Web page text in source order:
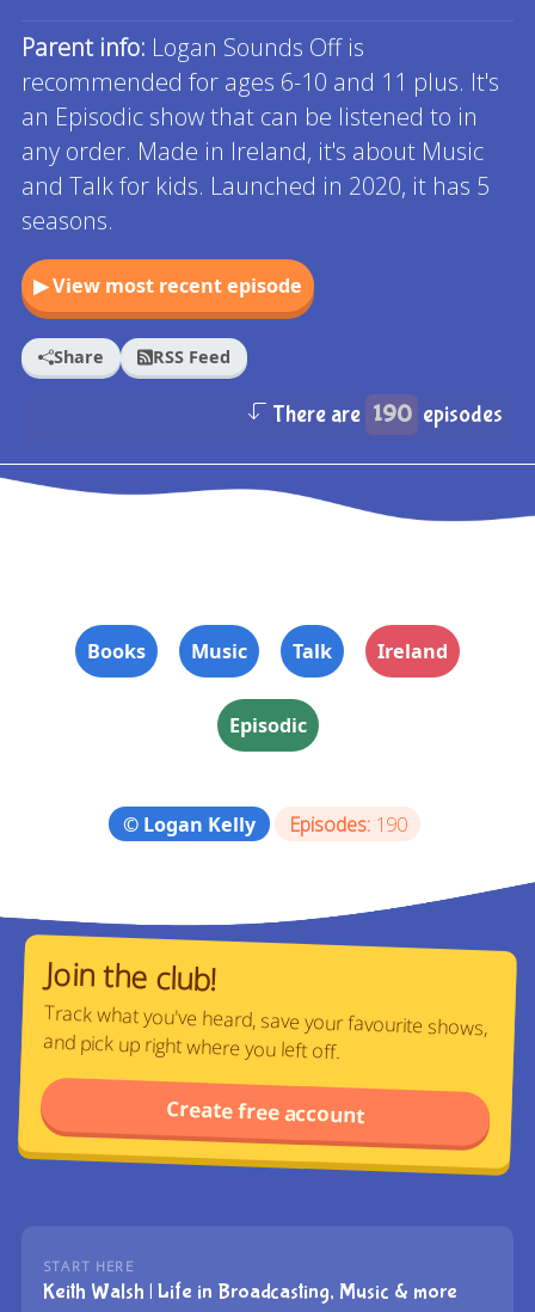
Parent info: Logan Sounds Off is
recommended for ages 6-10 and 11 plus. It's
an Episodic show that can be listened to in
any order. Made in Ireland, it's about Music
and Talk for kids. Launched in 2020, it has 5
seasons.
▶ View most recent episode
Share RSS Feed
There are 190 episodes
Books Music Talk Ireland
Episodic
© Logan Kelly Episodes:190
Join the club!
Track what you've heard, save your favourite shows,
and pick up right where you left off.
Create free account
START HERE
Keith Walsh | Life in Broadcasting, Music & more